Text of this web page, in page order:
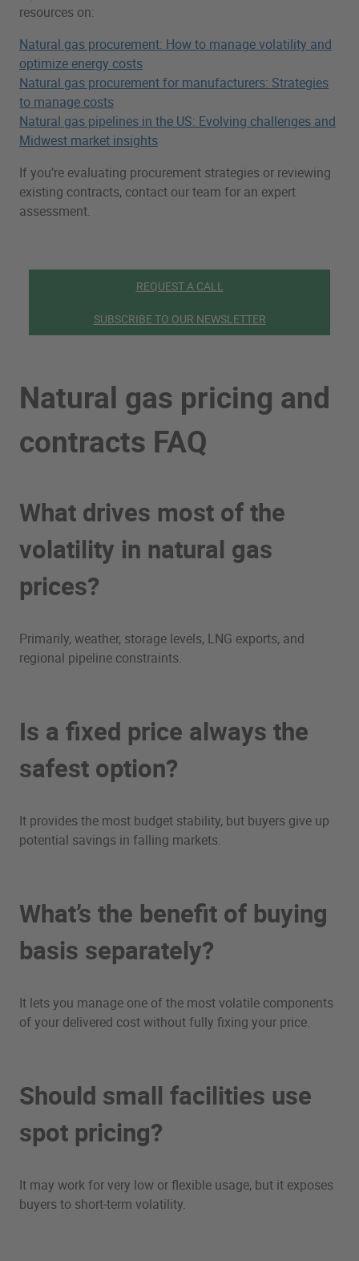
resources on:
Natural gas procurement: How to manage volatility and
optimize energy costs
Natural gas procurement for manufacturers: Strategies
to manage costs
Natural gas pipelines in the US: Evolving challenges and
Midwest market insights
If you’re evaluating procurement strategies or reviewing
existing contracts, contact our team for an expert
assessment.
REQUEST A CALL
SUBSCRIBE TO OUR NEWSLETTER
Natural gas pricing and
contracts FAQ
What drives most of the
volatility in natural gas
prices?
Primarily, weather, storage levels, LNG exports, and
regional pipeline constraints.
Is a fixed price always the
safest option?
It provides the most budget stability, but buyers give up
potential savings in falling markets.
What’s the benefit of buying
basis separately?
It lets you manage one of the most volatile components
of your delivered cost without fully fixing your price.
Should small facilities use
spot pricing?
It may work for very low or flexible usage, but it exposes
buyers to short‑term volatility.